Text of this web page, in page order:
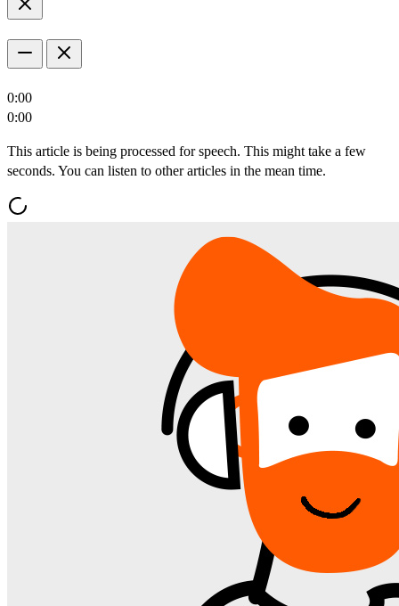
0:00
0:00
This article is being processed for speech. This might take a few
seconds. You can listen to other articles in the mean time.